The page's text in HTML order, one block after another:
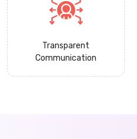
Transparent
Communication